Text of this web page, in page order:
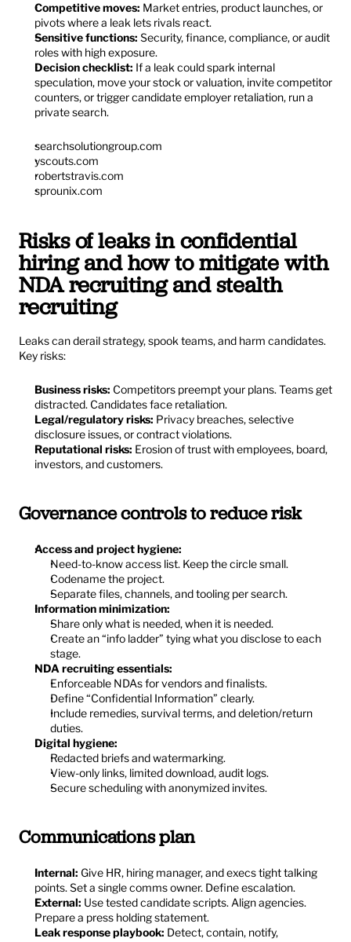
Competitive moves: Market entries, product launches, or
pivots where a leak lets rivals react.
Sensitive functions: Security, finance, compliance, or audit
roles with high exposure.
Decision checklist: If a leak could spark internal
speculation, move your stock or valuation, invite competitor
counters, or trigger candidate employer retaliation, run a
private search.
searchsolutiongroup.com
yscouts.com
robertstravis.com
sprounix.com
Risks of leaks in confidential
hiring and how to mitigate with
NDA recruiting and stealth
recruiting
Leaks can derail strategy, spook teams, and harm candidates.
Key risks:
Business risks: Competitors preempt your plans. Teams get
distracted. Candidates face retaliation.
Legal/regulatory risks: Privacy breaches, selective
disclosure issues, or contract violations.
Reputational risks: Erosion of trust with employees, board,
investors, and customers.
Governance controls to reduce risk
Access and project hygiene:
Need-to-know access list. Keep the circle small.
Codename the project.
Separate files, channels, and tooling per search.
Information minimization:
Share only what is needed, when it is needed.
Create an “info ladder” tying what you disclose to each
stage.
NDA recruiting essentials:
Enforceable NDAs for vendors and finalists.
Define “Confidential Information” clearly.
Include remedies, survival terms, and deletion/return
duties.
Digital hygiene:
Redacted briefs and watermarking.
View-only links, limited download, audit logs.
Secure scheduling with anonymized invites.
Communications plan
Internal: Give HR, hiring manager, and execs tight talking
points. Set a single comms owner. Define escalation.
External: Use tested candidate scripts. Align agencies.
Prepare a press holding statement.
Leak response playbook: Detect, contain, notify,